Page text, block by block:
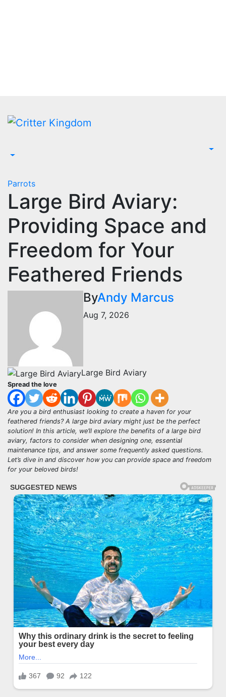
content
Parrots
Large Bird Aviary:
Providing Space and
Freedom for Your
Feathered Friends
ByAndy Marcus
Aug 7, 2026
Large Bird Aviary
Spread the love
Are you a bird enthusiast looking to create a haven for your
feathered friends? A large bird aviary might just be the perfect
solution! In this article, we’ll explore the benefits of a large bird
aviary, factors to consider when designing one, essential
maintenance tips, and answer some frequently asked questions.
Let’s dive in and discover how you can provide space and freedom
for your beloved birds!